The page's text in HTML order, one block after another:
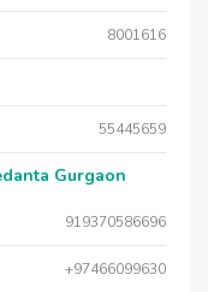
8001616
55445659
Gurgaon
919370586696
+97466099630